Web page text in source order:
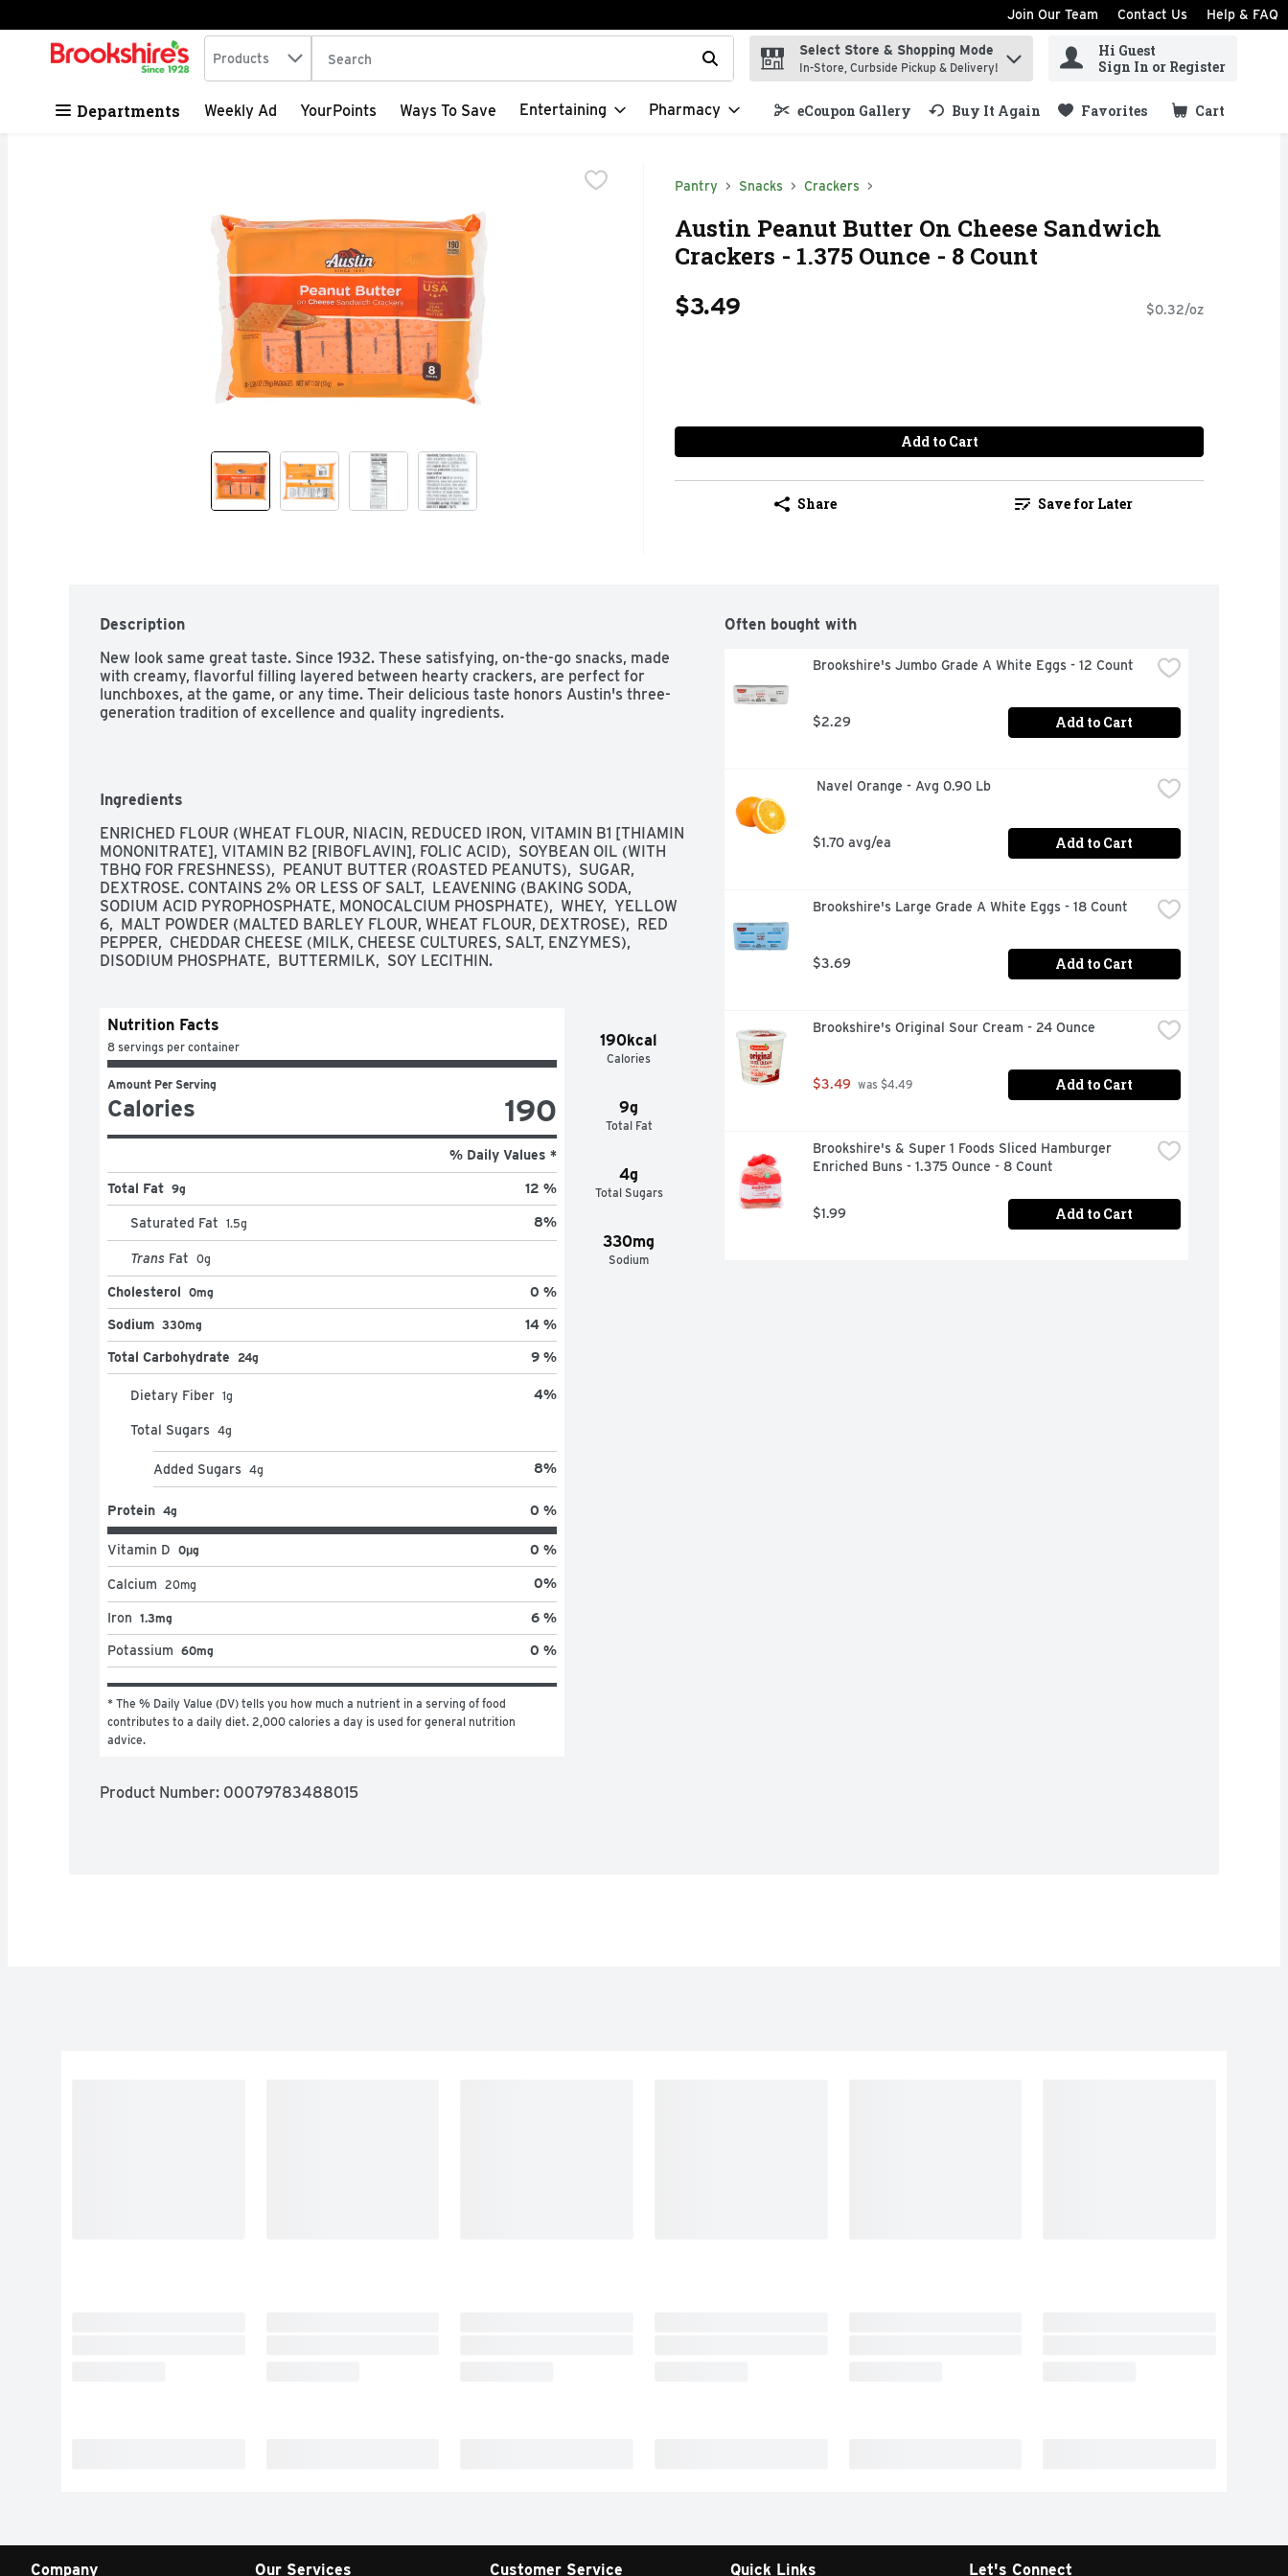
Skip header to page content
Join Our Team Contact Us Help & FAQ
.
Search in
Products The following text field is used to search for items. Type your search term to find items.
Select Store & Shopping Mode
In-Store, Curbside Pickup & Delivery!
Hi Guest
Sign In or Register
Departments Weekly Ad YourPoints Ways To Save Entertaining Pharmacy eCoupon Gallery Buy It Again Favorites Cart
.
Pantry Snacks Crackers
Austin Peanut Butter On Cheese Sandwich
Crackers - 1.375 Ounce - 8 Count
$3.49 $0.32/oz
Add to Cart
Share Save for Later
Description
New look same great taste. Since 1932. These satisfying, on-the-go snacks, made
with creamy, flavorful filling layered between hearty crackers, are perfect for
lunchboxes, at the game, or any time. Their delicious taste honors Austin's three-
generation tradition of excellence and quality ingredients.
Ingredients
ENRICHED FLOUR (WHEAT FLOUR, NIACIN, REDUCED IRON, VITAMIN B1 [THIAMIN
MONONITRATE], VITAMIN B2 [RIBOFLAVIN], FOLIC ACID),  SOYBEAN OIL (WITH
TBHQ FOR FRESHNESS),  PEANUT BUTTER (ROASTED PEANUTS),  SUGAR,
DEXTROSE. CONTAINS 2% OR LESS OF SALT,  LEAVENING (BAKING SODA,
SODIUM ACID PYROPHOSPHATE, MONOCALCIUM PHOSPHATE),  WHEY,  YELLOW
6,  MALT POWDER (MALTED BARLEY FLOUR, WHEAT FLOUR, DEXTROSE),  RED
PEPPER,  CHEDDAR CHEESE (MILK, CHEESE CULTURES, SALT, ENZYMES),
DISODIUM PHOSPHATE,  BUTTERMILK,  SOY LECITHIN.
190kcal
Calories
9g
Total Fat
4g
Total Sugars
330mg
Sodium
Nutrition Facts
8 servings per container
Amount Per Serving
Calories 190
% Daily Values *
Total Fat 9g 12 %
Saturated Fat 1.5g 8%
Trans Fat 0g
Cholesterol 0mg 0 %
Sodium 330mg 14 %
Total Carbohydrate 24g 9 %
Dietary Fiber 1g 4%
Total Sugars 4g
Added Sugars 4g 8%
Protein 4g 0 %
Vitamin D 0μg 0 %
Calcium 20mg 0%
Iron 1.3mg 6 %
Potassium 60mg 0 %
* The % Daily Value (DV) tells you how much a nutrient in a serving of food
contributes to a daily diet. 2,000 calories a day is used for general nutrition
advice.
Product Number: 00079783488015
Often bought with
Brookshire's Jumbo Grade A White Eggs - 12 Count
$2.29 Add to Cart
Navel Orange - Avg 0.90 Lb
$1.70 avg/ea Add to Cart
Brookshire's Large Grade A White Eggs - 18 Count
$3.69 Add to Cart
Brookshire's Original Sour Cream - 24 Ounce
$3.49 was $4.49 Add to Cart
Brookshire's & Super 1 Foods Sliced Hamburger
Enriched Buns - 1.375 Ounce - 8 Count
$1.99 Add to Cart
Company Our Services Customer Service Quick Links Let's Connect